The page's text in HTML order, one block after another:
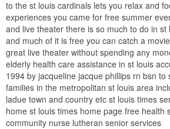
to the st louis cardinals lets you relax and
experiences you came for free summer
and live theater there is so much to do in
and much of it is free you can catch a
great live theater without spending any
elderly health care assistance in st louis
1994 by jacqueline jacque phillips rn bsn
families in the metropolitan st louis area
ladue town and country etc st louis times
home st louis times home page free health
community nurse lutheran senior services